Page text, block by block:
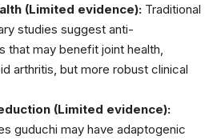
(Limited evidence): Traditional
studies suggest anti-
that may benefit joint health,
arthritis, but more robust clinical
(Limited evidence):
guduchi may have adaptogenic